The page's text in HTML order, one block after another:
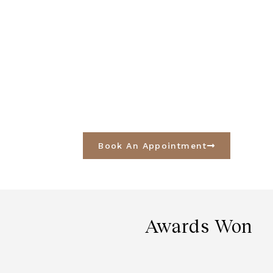
Book An Appointment
Awards Won